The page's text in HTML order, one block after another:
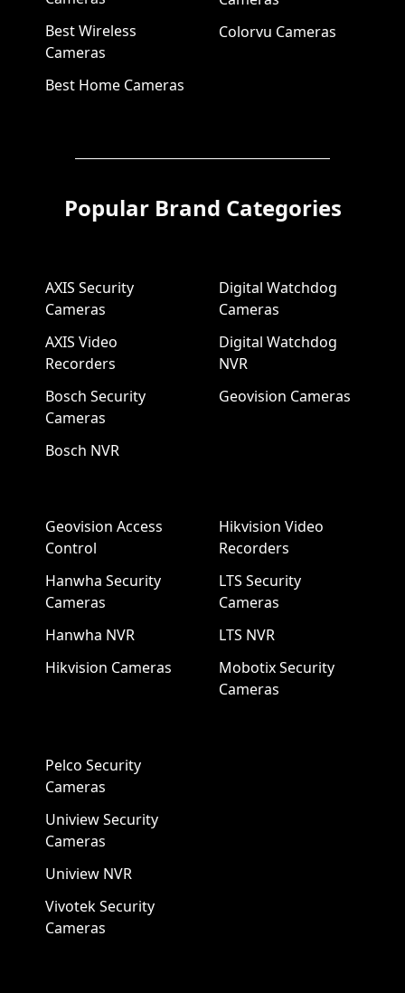
Best Wireless
Cameras
Best Home Cameras
Colorvu Cameras
Popular Brand Categories
AXIS Security
Cameras
AXIS Video
Recorders
Bosch Security
Cameras
Bosch NVR
Digital Watchdog
Cameras
Digital Watchdog
NVR
Geovision Cameras
Geovision Access
Control
Hanwha Security
Cameras
Hanwha NVR
Hikvision Cameras
Hikvision Video
Recorders
LTS Security
Cameras
LTS NVR
Mobotix Security
Cameras
Pelco Security
Cameras
Uniview Security
Cameras
Uniview NVR
Vivotek Security
Cameras